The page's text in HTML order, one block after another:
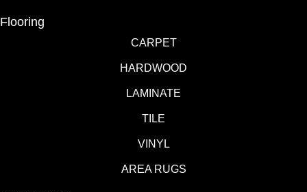
Flooring
CARPET
HARDWOOD
LAMINATE
TILE
VINYL
AREA RUGS